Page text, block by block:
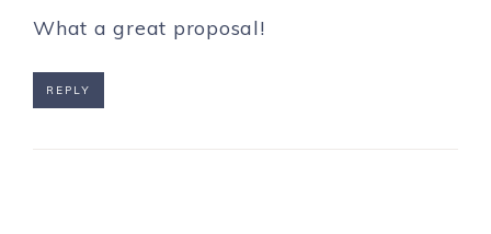
What a great proposal!
REPLY